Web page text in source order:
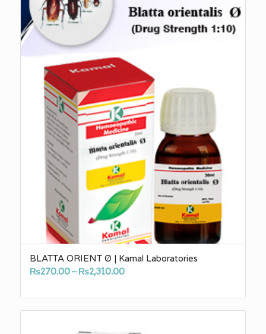
BLATTA ORIENT Ø | Kamal Laboratories
₨270.00– ₨2,310.00Price
₨270.00
through